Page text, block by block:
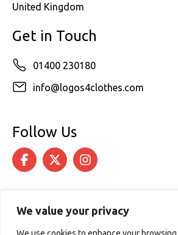
We value your privacy
United Kingdom
Get in Touch
01400 230180
info@logos4clothes.com
Follow Us